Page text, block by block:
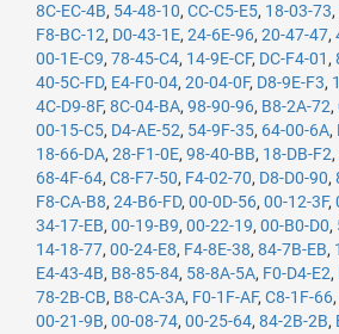
8C-EC-4B, 54-48-10, CC-C5-E5, 18-03-73,
F8-BC-12, D0-43-1E, 24-6E-96, 20-47-47,
00-1E-C9, 78-45-C4, 14-9E-CF, DC-F4-01 ,
40-5C-FD, E4-F0-04, 20-04-0F, D8-9E-F3,
4C-D9-8F, 8C-04-BA, 98-90-96, B8-2A-72,
00-15-C5, D4-AE-52, 54-9F-35, 64-00-6A,
18-66-DA, 28-F1-0E, 98-40-BB, 18-DB-F2,
68-4F-64, C8-F7-50, F4-02-70, D8-D0-90,
F8-CA-B8, 24-B6-FD, 00-0D-56, 00-12-3F,
34-17-EB, 00-19-B9, 00-22-19, 00-B0-D0,
14-18-77, 00-24-E8, F4-8E-38, 84-7B-EB,
E4-43-4B, B8-85-84, 58-8A-5A, F0-D4-E2,
78-2B-CB, B8-CA-3A, F0-1F-AF, C8-1F-66,
00-21-9B, 00-08-74, 00-25-64, 84-2B-2B,